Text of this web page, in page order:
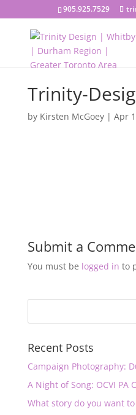
905.925.7529
Trinity-
by Kirsten McGoey| Apr
Submit a
You must be logged in to
Recent Posts
Campaign Photography:
A Night of Song: OCVI PA
What story do you want